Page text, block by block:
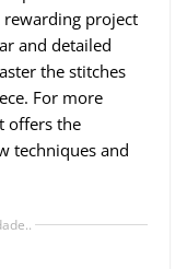
rewarding project
and detailed
the stitches
For more
offers the
techniques and